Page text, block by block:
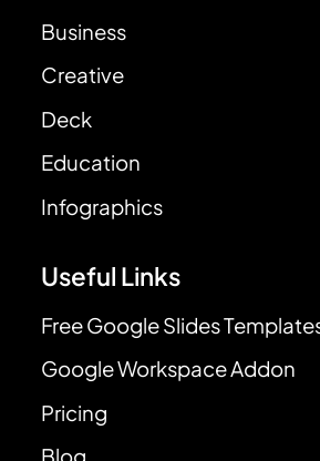
Business
Creative
Deck
Education
Infographics
Useful Links
Free Google Slides
Google Workspace Addon
Pricing